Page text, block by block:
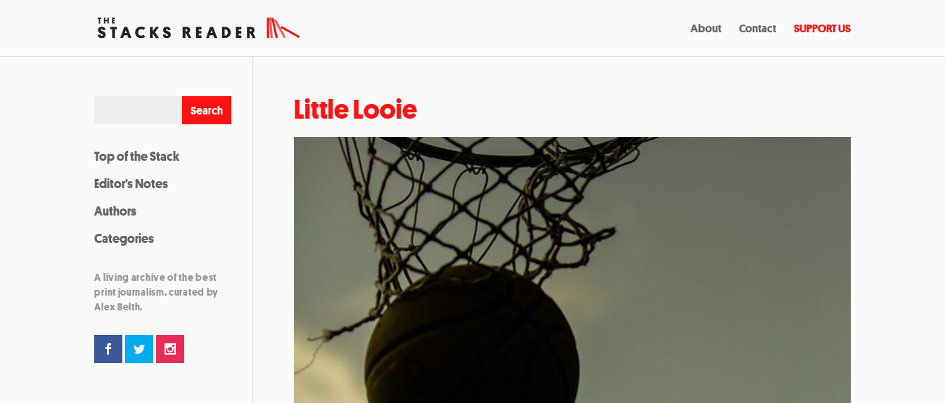
About Contact SUPPORT US
Little Looie
Top of the Stack
Editor’s Notes
Authors
Categories
A living archive of the best
print journalism, curated by
Alex Belth.